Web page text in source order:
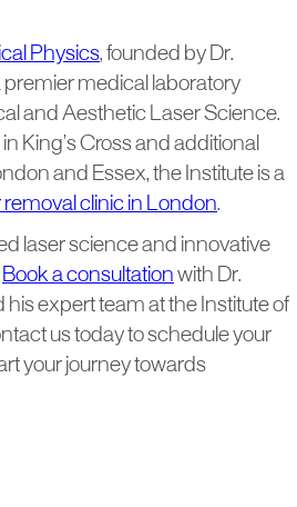
Physics, founded by Dr.
premier medical laboratory
and Aesthetic Laser Science.
King’s Cross and additional
and Essex, the Institute is a
removal clinic in London.
laser science and innovative
Book a consultation with Dr.
his expert team at the Institute of
us today to schedule your
your journey towards